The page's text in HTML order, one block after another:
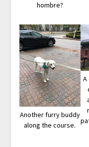
hombre?
Another furry buddy
along the course.
A